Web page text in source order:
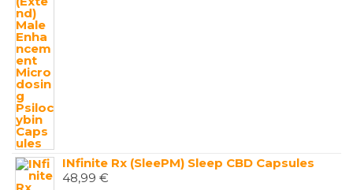
INfinite Rx (SleePM) Sleep CBD Capsules
48,99 €